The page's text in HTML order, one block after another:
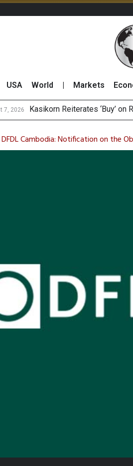
USA World Markets
7, 2026
7, 2026 TOPS Launches “Discover
Krungsri Rates ‘Buy’ on
DFDL Cambodia: Notification on the